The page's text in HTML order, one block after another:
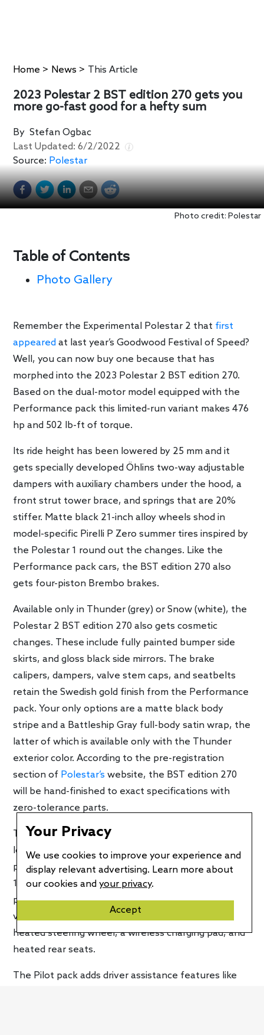
Home > News > This Article
2023 Polestar 2 BST edition 270 gets you
more go-fast good for a hefty sum
ByStefan Ogbac
Last Updated:6/2/2022
Source: Polestar
Photo credit: Polestar
Table of Contents
Photo Gallery
Remember the Experimental Polestar 2 that first
appeared at last year’s Goodwood Festival of Speed?
Well, you can now buy one because that has
morphed into the 2023 Polestar 2 BST edition 270.
Based on the dual-motor model equipped with the
Performance pack this limited-run variant makes 476
hp and 502 lb-ft of torque.
Its ride height has been lowered by 25 mm and it
gets specially developed Öhlins two-way adjustable
dampers with auxiliary chambers under the hood, a
front strut tower brace, and springs that are 20%
stiffer. Matte black 21-inch alloy wheels shod in
model-specific Pirelli P Zero summer tires inspired by
the Polestar 1 round out the changes. Like the
Performance pack cars, the BST edition 270 also
gets four-piston Brembo brakes.
Available only in Thunder (grey) or Snow (white), the
Polestar 2 BST edition 270 also gets cosmetic
changes. These include fully painted bumper side
skirts, and gloss black side mirrors. The brake
calipers, dampers, valve stem caps, and seatbelts
retain the Swedish gold finish from the Performance
pack. Your only options are a matte black body
stripe and a Battleship Gray full-body satin wrap, the
latter of which is available only with the Thunder
exterior color. According to the pre-registration
section of Polestar’s website, the BST edition 270
will be hand-finished to exact specifications with
zero-tolerance parts.
The Polestar 2 BST edition 270 is essentially a fully
loaded model because it comes with every optional
package available. Thanks to the Plus pack, it gets a
13-speaker Harman Kardon audio system, a
panoramic glass roof, a heat pump, black WeaveTech
vegan upholstery with Black Ash deco wood trim, a
heated steering wheel, a wireless charging pad, and
heated rear seats.
The Pilot pack adds driver assistance features like
Your Privacy
We use cookies to improve your experience and
display relevant advertising. Learn more about
our cookies and your privacy.
Accept